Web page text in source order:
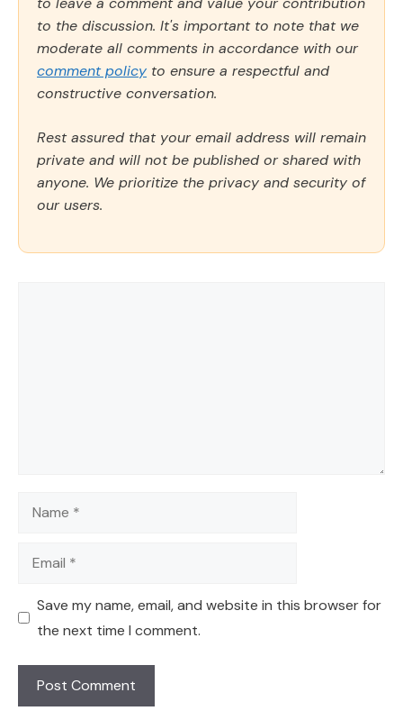
to the discussion. It's important to note that we
moderate all comments in accordance with our
comment policy to ensure a respectful and
constructive conversation.
Rest assured that your email address will remain
private and will not be published or shared with
anyone. We prioritize the privacy and security of
our users.
Name
Email
Save my name, email, and website in this browser for
the next time I comment.